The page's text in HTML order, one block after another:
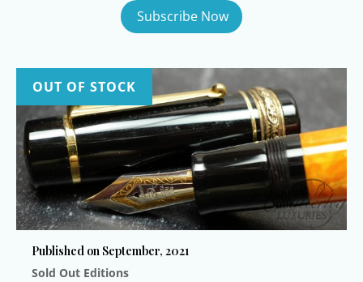
OUT OF STOCK
Published on September, 2021
Sold Out Editions